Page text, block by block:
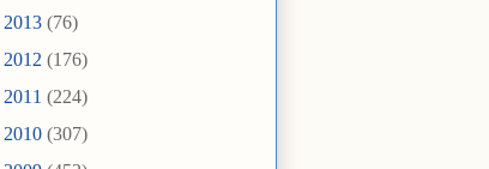
2013 (76)
2012 (176)
2011 (224)
2010 (307)